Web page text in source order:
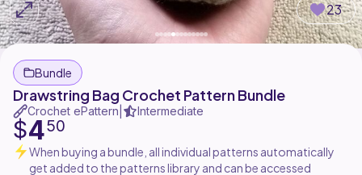
23
Bundle
Drawstring Bag Crochet Pattern Bundle
Crochet ePattern Intermediate
$450
When buying a bundle, all individual patterns automatically
get added to the patterns library and can be accessed